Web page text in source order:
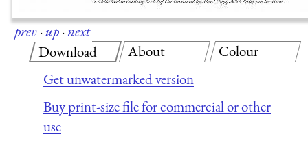
prev·up·next
Download
Get unwatermarked version
Buy print-size file for commercial or other
use
About Colour